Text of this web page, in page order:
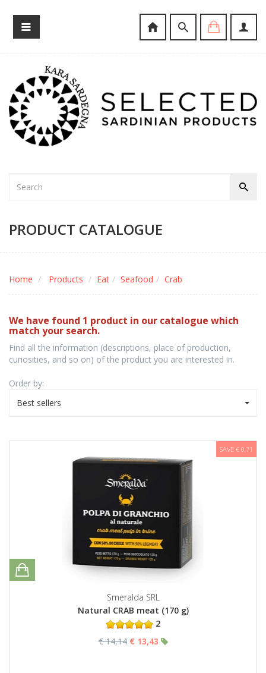
PRODUCT CATALOGUE
Home Products Eat Seafood Crab
We have found 1 product in our catalogue which
match your search.
Find all the information (descriptions, place of production,
curiosities, and so on) of the product you are interested in.
Order by:
Best sellers
SAVE € 0,71
Smeralda SRL
Natural CRAB meat (170 g)
2
€ 14,14 € 13,43